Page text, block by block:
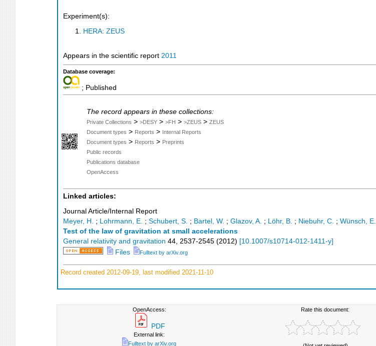
Experiment(s):
HERA: ZEUS
Appears in the scientific report 2011
Database coverage:
; Published
The record appears in these collections:
Private Collections > >DESY > >FH > >ZEUS > ZEUS
Document types > Reports > Internal Reports
Document types > Reports > Preprints
Public records
Publications database
OpenAccess
Linked articles:
Journal Article/Internal Report
Meyer, H. ; Lohrmann, E. ; Schubert, S. ; Bartel, W. ; Glazov, A. ; Löhr, B. ; Niebuhr, C. ; Wünsch, E.
Test of the law of gravitation at small accelerations
General relativity and gravitation 44, 2537-2545 (2012) [10.1007/s10714-012-1411-y]
Files
Fulltext by arXiv.org
Record created 2012-09-19, last modified 2021-11-10
OpenAccess:
PDF
External link:
Fulltext by arXiv.org
Rate this document: